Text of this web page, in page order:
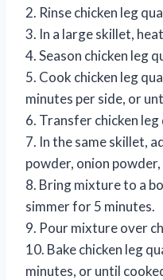
2. Rinse chicken leg
3. In a large skillet,
4. Season chicken leg
5. Cook chicken leg
minutes per side, or
6. Transfer chicken
7. In the same skillet,
powder, onion
8. Bring mixture to a
simmer for 5 minutes.
9. Pour mixture over
10. Bake chicken leg
minutes, or until